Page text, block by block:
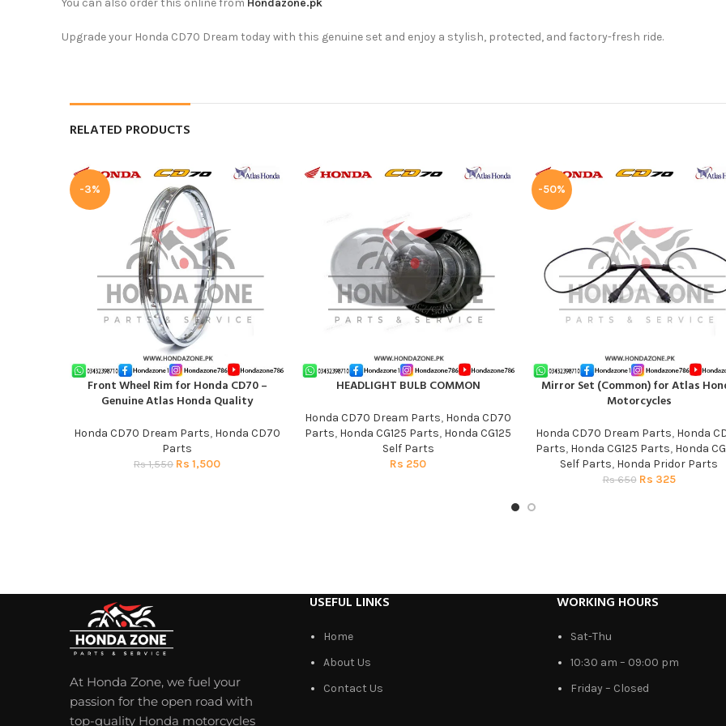
You can also order this online from Hondazone.pk
Upgrade your Honda CD70 Dream today with this genuine set and enjoy a stylish, protected, and factory-fresh ride.
RELATED PRODUCTS
-3%
ADD TO CART
Front Wheel Rim for Honda CD70 –
Genuine Atlas Honda Quality
Honda CD70 Dream Parts, Honda CD70
Parts
Rs1,550 Rs 1,500
ADD TO CARTHEADLIGHT BULB COMMON
Honda CD70 Dream Parts, Honda CD70
Parts, Honda CG125 Parts, Honda CG125
Self Parts
Rs 250
-50%
ADD TO CART
Mirror Set (Common) for Atlas
Motorcycles
Honda CD70 Dream Parts, Honda
Parts, Honda CG125 Parts, Honda
Self Parts, Honda Pridor Parts
Rs650 Rs 325
At Honda Zone, we fuel your
passion for the open road with
top-quality Honda motorcycles
USEFUL LINKS
Home
About Us
Contact Us
WORKING HOURS
Sat-Thu
10:30 am – 09:00 pm
Friday – Closed